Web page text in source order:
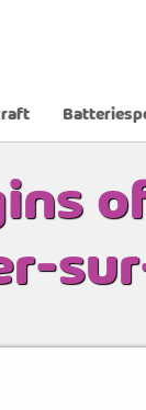
in Saint Léger-sur-